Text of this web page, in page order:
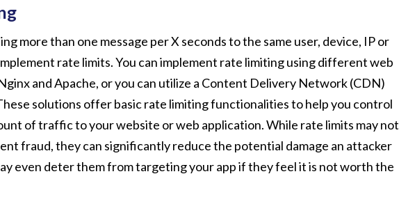
more than one message per X seconds to the same user, device, IP or
rate limits. You can implement rate limiting using different web
and Apache, or you can utilize a Content Delivery Network (CDN)
solutions offer basic rate limiting functionalities to help you control
of traffic to your website or web application. While rate limits may not
fraud, they can significantly reduce the potential damage an attacker
even deter them from targeting your app if they feel it is not worth the